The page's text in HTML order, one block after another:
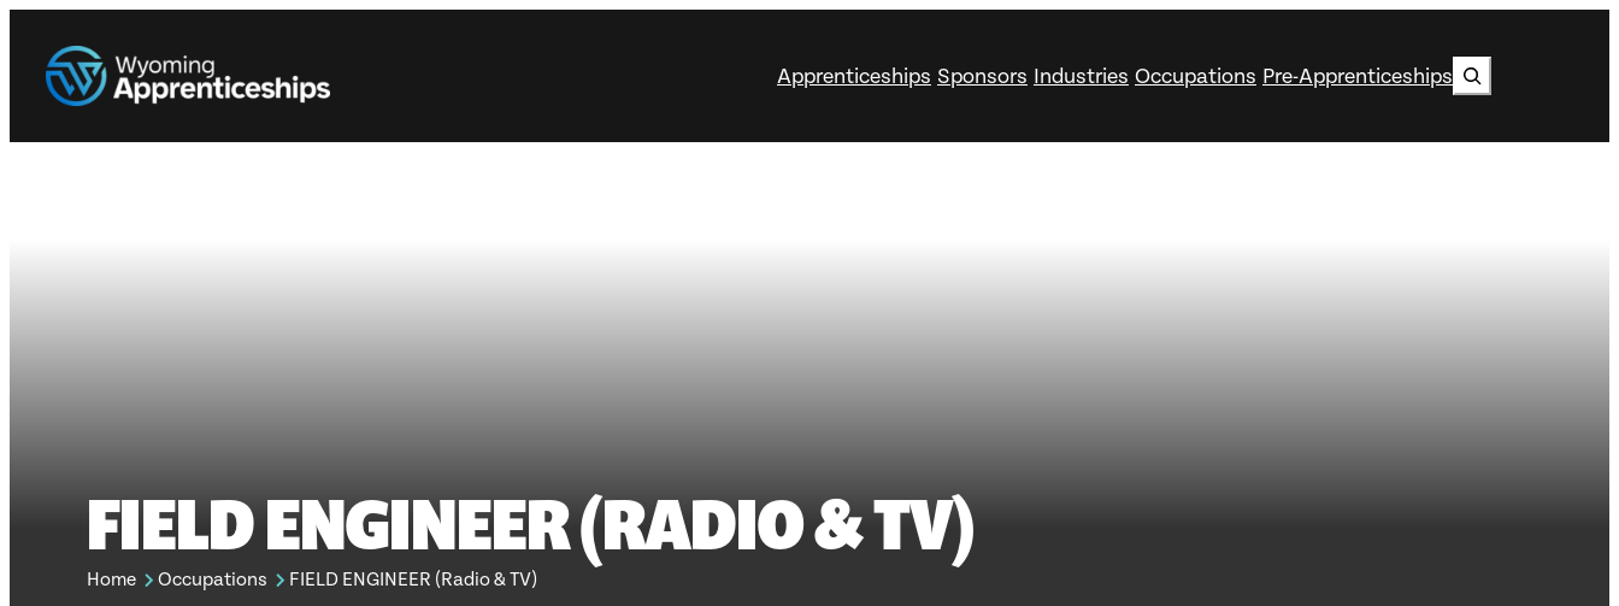
Apprenticeships Sponsors Industries Occupations Pre-Apprenticeships Search
FIELD ENGINEER (RADIO & TV)
Home Occupations FIELD ENGINEER (Radio & TV)